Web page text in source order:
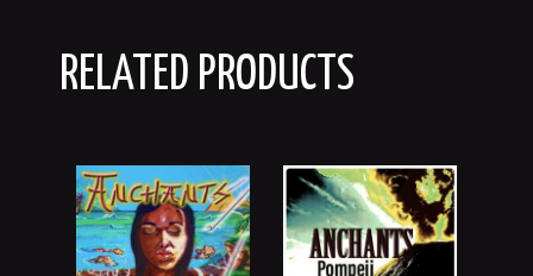
RELATED PRODUCTS